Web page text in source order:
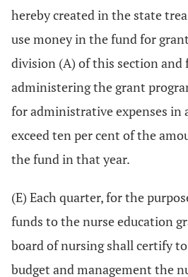
hereby created in the state
use money in the fund for
division (A) of this section and
administering the grant
for administrative expenses in
exceed ten per cent of the
the fund in that year.
(E) Each quarter, for the
funds to the nurse education
board of nursing shall certify
budget and management the